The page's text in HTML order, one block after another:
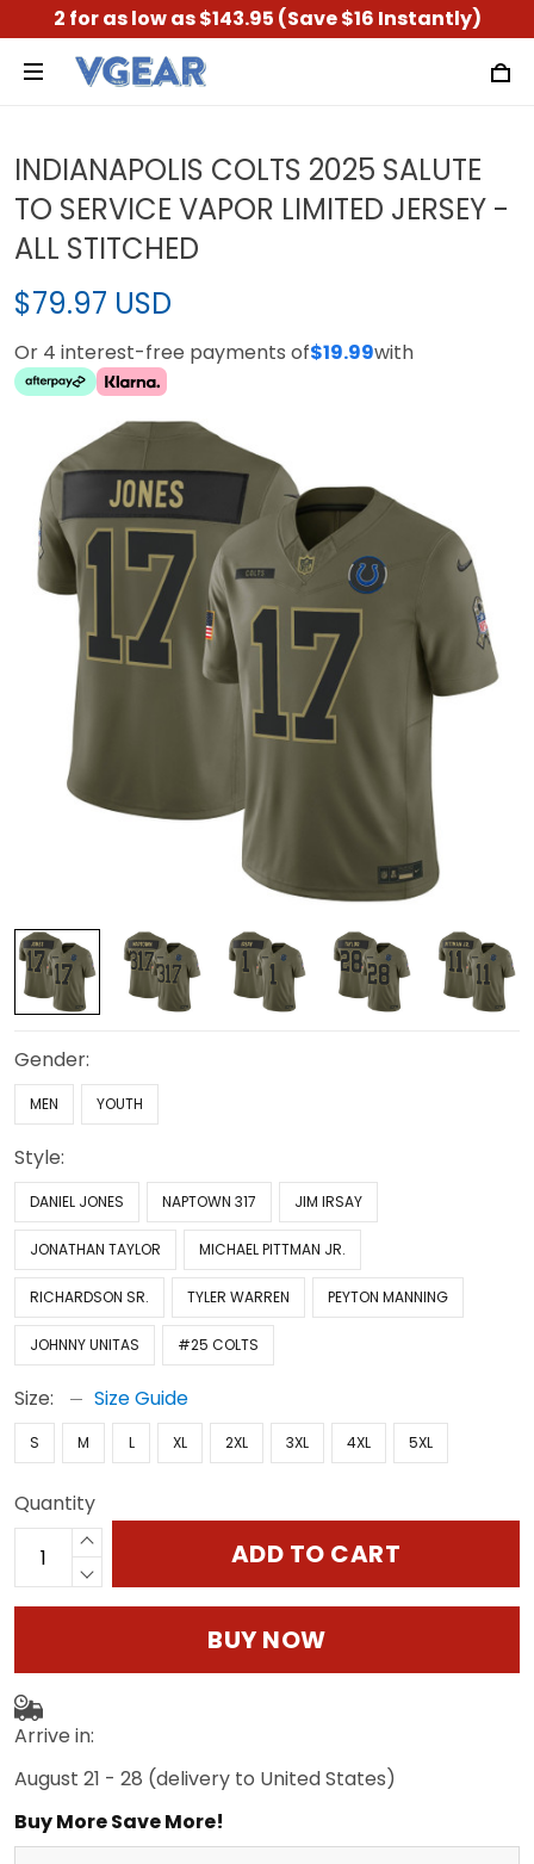
2 for as low as $143.95 (Save $16 Instantly)
INDIANAPOLIS COLTS 2025 SALUTE
TO SERVICE VAPOR LIMITED JERSEY -
ALL STITCHED
$79.97 USD
Or 4 interest-free payments of$19.99with
Gender:
MEN YOUTH
Style:
DANIEL JONES NAPTOWN 317 JIM IRSAY
JONATHAN TAYLOR MICHAEL PITTMAN JR.
RICHARDSON SR. TYLER WARREN PEYTON MANNING
JOHNNY UNITAS #25 COLTS
Size: Size Guide
S M L XL 2XL 3XL 4XL 5XL
Quantity
ADD TO CART
BUY NOW
Arrive in:
August 21 - 28 (delivery to United States)
Buy More Save More!